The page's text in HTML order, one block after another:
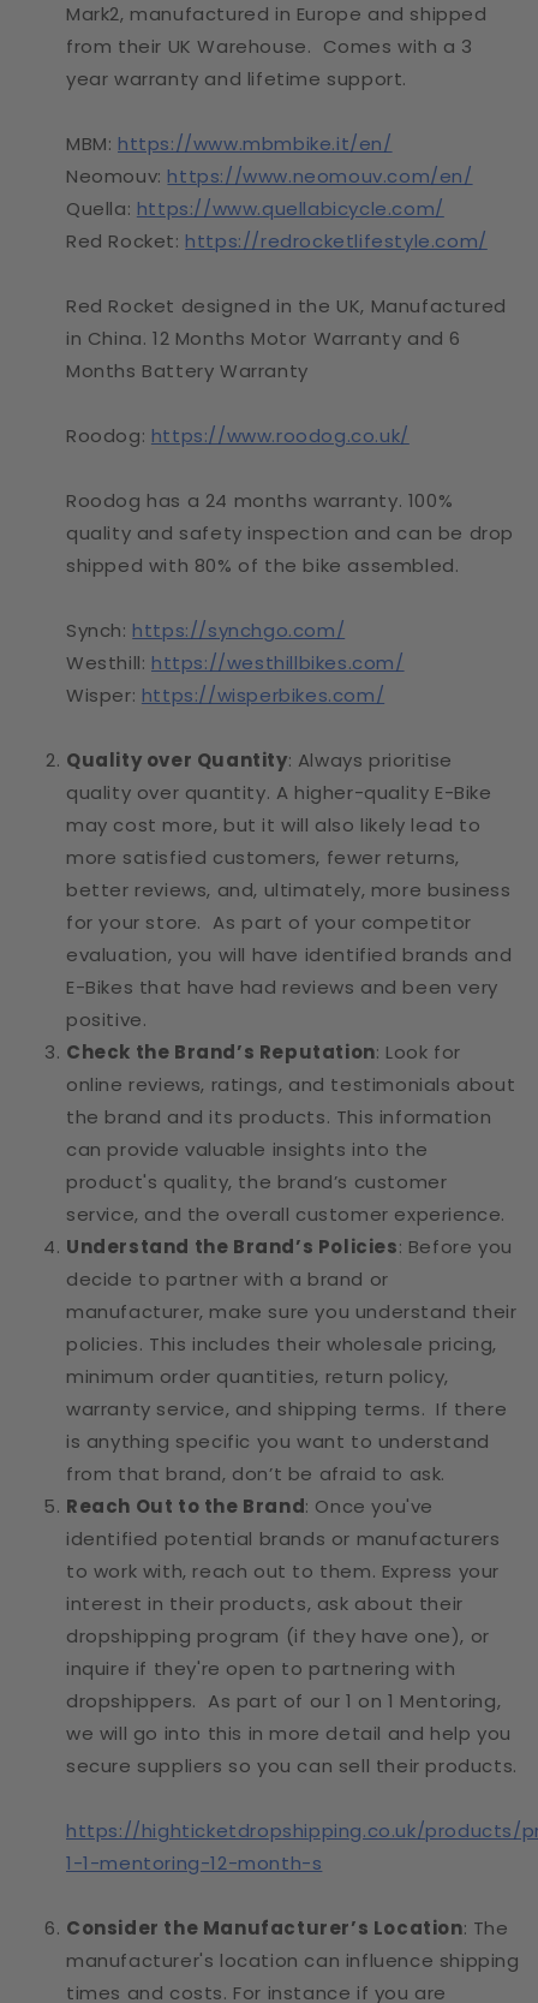
Mark2, manufactured in Europe and shipped
from their UK Warehouse. Comes with a 3
year warranty and lifetime support.
MBM: https://www.mbmbike.it/en/
Neomouv: https://www.neomouv.com/en/
Quella: https://www.quellabicycle.com/
Red Rocket: https://redrocketlifestyle.com/
Red Rocket designed in the UK, Manufactured
in China. 12 Months Motor Warranty and 6
Months Battery Warranty
Roodog: https://www.roodog.co.uk/
Roodog has a 24 months warranty. 100%
quality and safety inspection and can be drop
shipped with 80% of the bike assembled.
Synch: https://synchgo.com/
Westhill: https://westhillbikes.com/
Wisper: https://wisperbikes.com/
Quality over Quantity: Always prioritise
quality over quantity. A higher-quality E-Bike
may cost more, but it will also likely lead to
more satisfied customers, fewer returns,
better reviews, and, ultimately, more business
for your store. As part of your competitor
evaluation, you will have identified brands and
E-Bikes that have had reviews and been very
positive.
Check the Brand’s Reputation: Look for
online reviews, ratings, and testimonials about
the brand and its products. This information
can provide valuable insights into the
product's quality, the brand’s customer
service, and the overall customer experience.
Understand the Brand’s Policies: Before you
decide to partner with a brand or
manufacturer, make sure you understand their
policies. This includes their wholesale pricing,
minimum order quantities, return policy,
warranty service, and shipping terms. If there
is anything specific you want to understand
from that brand, don’t be afraid to ask.
Reach Out to the Brand: Once you've
identified potential brands or manufacturers
to work with, reach out to them. Express your
interest in their products, ask about their
dropshipping program (if they have one), or
inquire if they're open to partnering with
dropshippers. As part of our 1 on 1 Mentoring,
we will go into this in more detail and help you
secure suppliers so you can sell their products.
https://highticketdropshipping.co.uk/products/
1-1-mentoring-12-month-s
Consider the Manufacturer’s Location: The
manufacturer's location can influence shipping
times and costs. For instance if you are